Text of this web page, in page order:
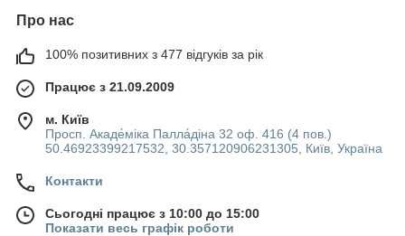
Про нас
100% позитивних з 477 відгуків за рік
Працює з 21.09.2009
м. Київ
Просп. Акаде́міка Палла́діна 32 оф. 416 (4 пов.)
50.46923399217532, 30.357120906231305, Київ, Україна
Контакти
Сьогодні працює з 10:00 до 15:00
Показати весь графік роботи